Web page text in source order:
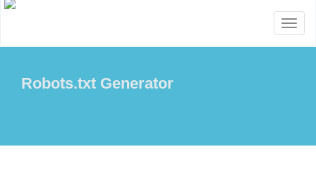
Robots.txt Generator